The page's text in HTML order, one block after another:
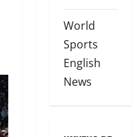
World
Sports
English
News